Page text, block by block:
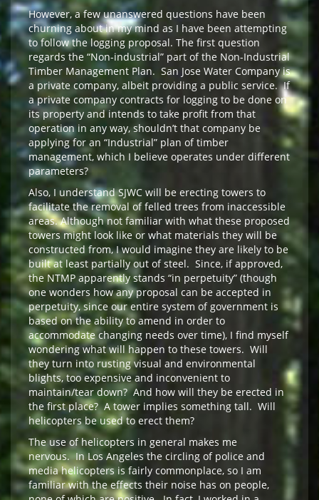
However, a few unanswered questions have been
churning about in my mind as I have been attempting
to follow the logging proposal. The first question
regards the “Non-industrial” part of the Non-Industrial
Timber Management Plan. San Jose Water Company is
a private company, albeit providing a public service. If
a private company contracts for logging to be done on
its property and intends to take profit from that
operation in any way, shouldn’t that company be
applying for an “Industrial” plan of timber
management, which I believe operates under different
parameters?
Also, I understand SJWC will be erecting towers to
facilitate the removal of felled trees from inaccessible
areas. Although not familiar with what these proposed
towers might look like or what materials they will be
constructed from, I would imagine they are likely to be
built at least partially out of steel. Since, if approved,
the NTMP apparently stands “in perpetuity” (though
one wonders how any proposal can be accepted in
perpetuity, since our entire system of government is
based on the ability to amend in order to
accommodate changing needs over time), I find myself
wondering what will happen to these towers. Will
they turn into rusting visual and environmental
blights, too expensive and inconvenient to
maintain/tear down? And how will they be erected in
the first place? A tower implies something tall. Will
helicopters be used to erect them?
The use of helicopters in general makes me
nervous. In Los Angeles the circling of police and
media helicopters is fairly commonplace, so I am
familiar with the effects their noise has on people,